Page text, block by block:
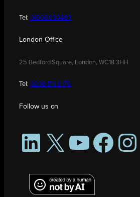
Tel: 01908 030480
London Office
25 Bedford Square, London, WC1B 3HH
Tel: 0208 176 0176
Follow us on
LinkedIn
X YouTubeFacebook